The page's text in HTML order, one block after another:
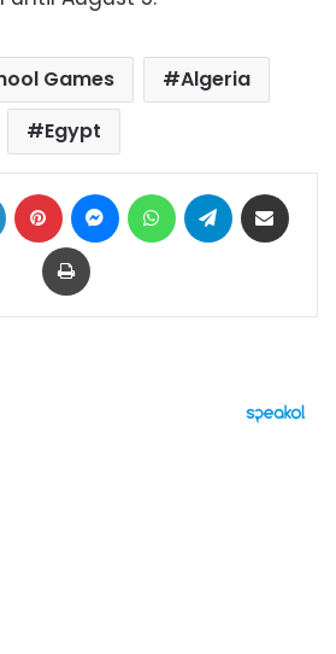
Games
Algeria
Egypt
LinkedIn Pinterest MessengerWhatsAppTelegram
Print